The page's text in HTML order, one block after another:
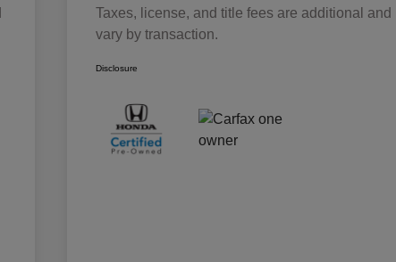
Taxes, license, and title fees are additional and
vary by transaction.
Disclosure